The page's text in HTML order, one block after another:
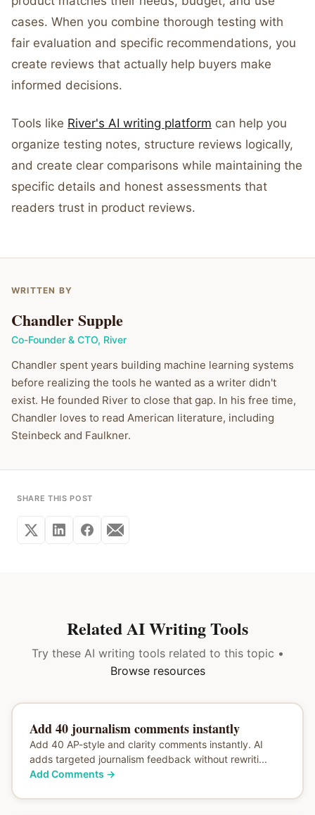
cases. When you combine thorough testing with
fair evaluation and specific recommendations, you
create reviews that actually help buyers make
informed decisions.
Tools like River's AI writing platform can help you
organize testing notes, structure reviews logically,
and create clear comparisons while maintaining the
specific details and honest assessments that
readers trust in product reviews.
WRITTEN BY
Chandler Supple
Co-Founder & CTO, River
Chandler spent years building machine learning systems
before realizing the tools he wanted as a writer didn't
exist. He founded River to close that gap. In his free time,
Chandler loves to read American literature, including
Steinbeck and Faulkner.
SHARE THIS POST
Related AI Writing Tools
Try these AI writing tools related to this topic •
Browse resources
Add 40 journalism comments instantly
Add 40 AP-style and clarity comments instantly. AI
adds targeted journalism feedback without rewriti...
Add Comments →